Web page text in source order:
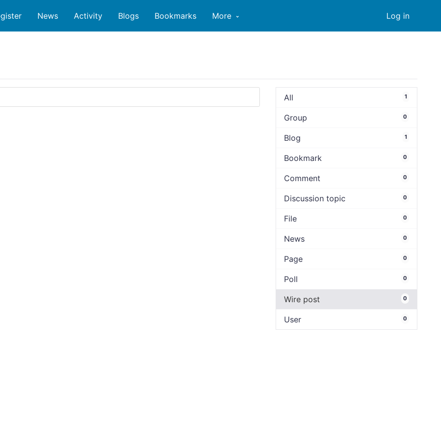
Log in
News Activity Blogs Bookmarks More
All 1
Group 0
Blog 1
Bookmark 0
Comment 0
Discussion topic 0
File 0
News 0
Page 0
Poll 0
Wire post 0
User 0